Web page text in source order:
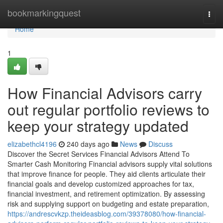
bookmarkingquest
Home
Home
1
How Financial Advisors carry
out regular portfolio reviews to
keep your strategy updated
elizabethcl4196 240 days ago News
Discuss
Discover the Secret Services Financial Advisors Attend To
Smarter Cash Monitoring Financial advisors supply vital solutions
that improve finance for people. They aid clients articulate their
financial goals and develop customized approaches for tax,
financial investment, and retirement optimization. By assessing
risk and supplying support on budgeting and estate preparation,
https://andrescvkzp.theideasblog.com/39378080/how-financial-